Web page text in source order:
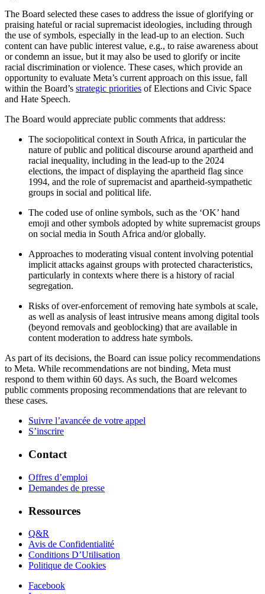
The Board selected these cases to address the issue of glorifying or
praising hateful or racial supremacist ideologies, including through
the use of symbols, especially in the lead-up to an election. Such
content can have public interest value, e.g., to raise awareness about
or condemn an issue, but it may also be used to glorify or incite
racial discrimination or violence. These cases, which provide an
opportunity to evaluate Meta’s current approach on this issue, fall
within the Board’s strategic priorities of Elections and Civic Space
and Hate Speech.
The Board would appreciate public comments that address:
The sociopolitical context in South Africa, in particular the
nature of public and political discourse around apartheid and
racial inequality, including in the lead-up to the 2024
elections, the impact of displaying the apartheid flag since
1994, and the role of supremacist and apartheid-sympathetic
groups in social and political life.
The coded use of online symbols, such as the ‘OK’ hand
emoji and other symbols adopted by white supremacist groups
on social media in South Africa and/or globally.
Approaches to moderating visual content involving potential
implicit attacks against groups with protected characteristics,
particularly in contexts where there is a history of racial
segregation.
Risks of over-enforcement of removing hate symbols at scale,
as well as analysis of least intrusive means among digital tools
(beyond removals and geoblocking) that are available in
content moderation to address hate symbols.
As part of its decisions, the Board can issue policy recommendations
to Meta. While recommendations are not binding, Meta must
respond to them within 60 days. As such, the Board welcomes
public comments proposing recommendations that are relevant to
these cases.
Suivre l’avancée de votre appel
S’inscrire
Contact
Offres d’emploi
Demandes de presse
Ressources
Q&R
Avis de Confidentialité
Conditions D’Utilisation
Politique de Cookies
Facebook